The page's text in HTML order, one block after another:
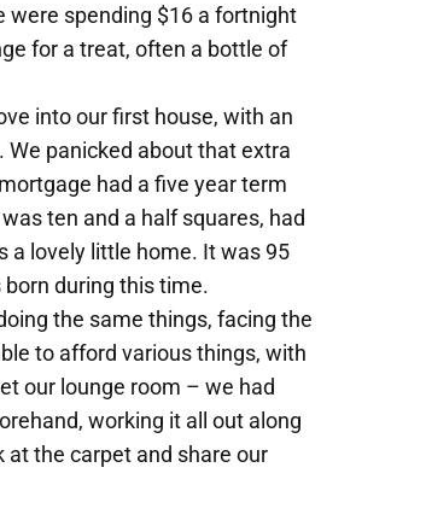
were spending $16 a fortnight
for a treat, often a bottle of
into our first house, with an
panicked about that extra
had a five year term
ten and a half squares, had
a lovely little home. It was 95
during this time.
the same things, facing the
to afford various things, with
our lounge room – we had
working it all out along
the carpet and share our